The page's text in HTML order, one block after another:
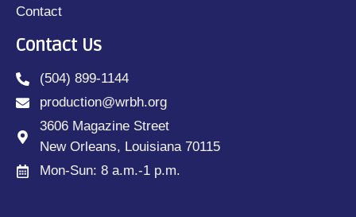
Contact
Contact Us
(504) 899-1144
production@wrbh.org
3606 Magazine Street
New Orleans, Louisiana 70115
Mon-Sun: 8 a.m.-1 p.m.